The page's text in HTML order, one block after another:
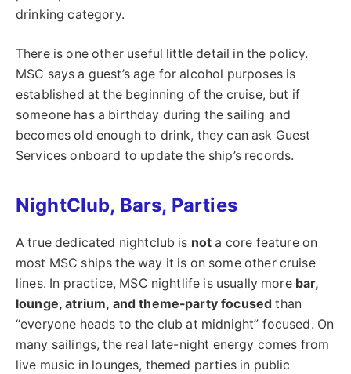
drinking category.
There is one other useful little detail in the policy.
MSC says a guest’s age for alcohol purposes is
established at the beginning of the cruise, but if
someone has a birthday during the sailing and
becomes old enough to drink, they can ask Guest
Services onboard to update the ship’s records.
NightClub, Bars, Parties
A true dedicated nightclub is not a core feature on
most MSC ships the way it is on some other cruise
lines. In practice, MSC nightlife is usually more bar,
lounge, atrium, and theme-party focused than
“everyone heads to the club at midnight” focused. On
many sailings, the real late-night energy comes from
live music in lounges, themed parties in public